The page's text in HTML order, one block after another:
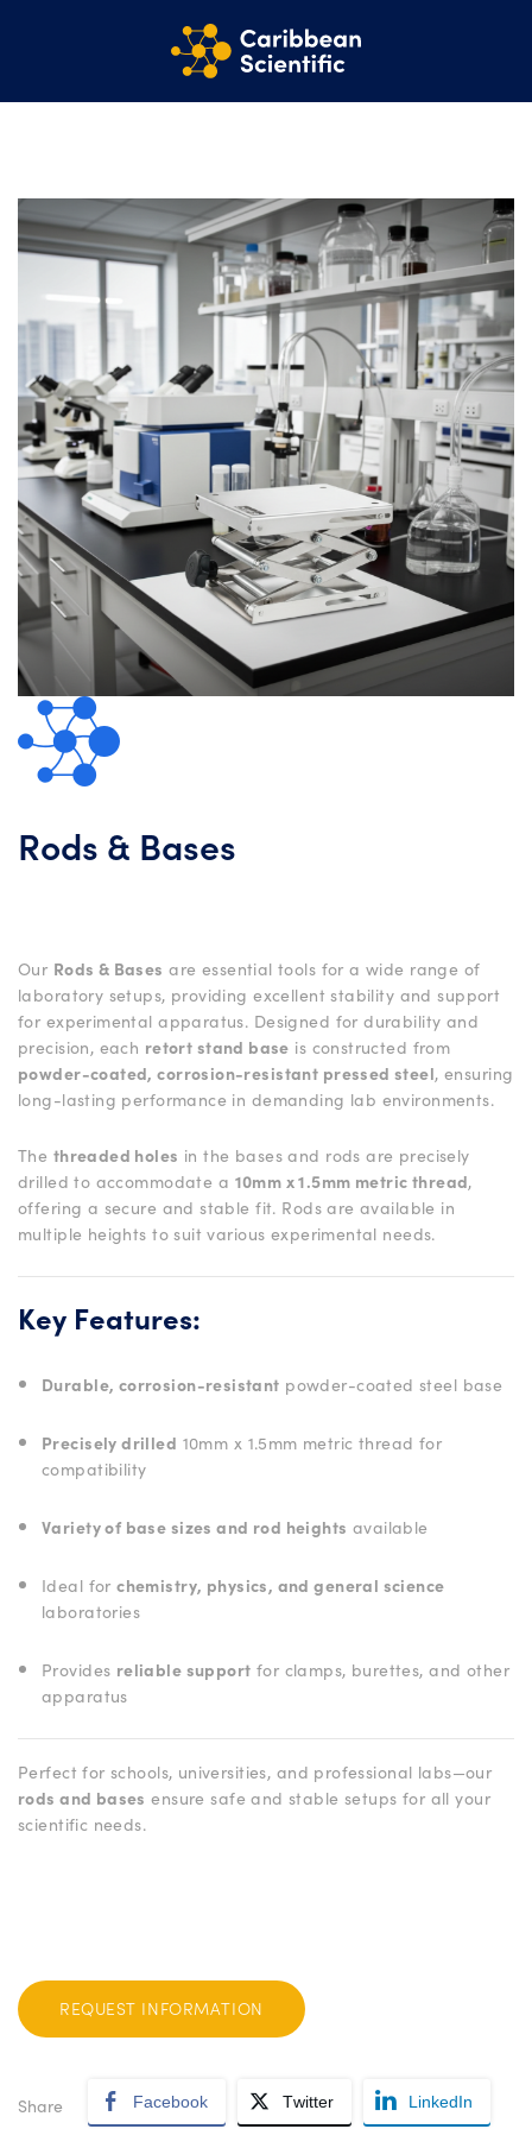
Rods & Bases
Our Rods & Bases are essential tools for a wide range of
laboratory setups, providing excellent stability and support
for experimental apparatus. Designed for durability and
precision, each retort stand base is constructed from
powder-coated, corrosion-resistant pressed steel, ensuring
long-lasting performance in demanding lab environments.
The threaded holes in the bases and rods are precisely
drilled to accommodate a 10mm x 1.5mm metric thread,
offering a secure and stable fit. Rods are available in
multiple heights to suit various experimental needs.
Key Features:
Durable, corrosion-resistant powder-coated steel base
Precisely drilled 10mm x 1.5mm metric thread for
compatibility
Variety of base sizes and rod heights available
Ideal forchemistry, physics, and general science
laboratories
Provides reliable support for clamps, burettes, and other
apparatus
Perfect for schools, universities, and professional labs—our
rods and bases ensure safe and stable setups for all your
scientific needs.
REQUEST INFORMATION
Share
Facebook Twitter LinkedIn